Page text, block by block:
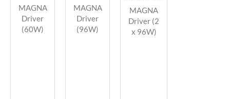
MAGNA
Driver
(60W)
MAGNA
Driver
(96W)
MAGNA
Driver (2
x 96W)